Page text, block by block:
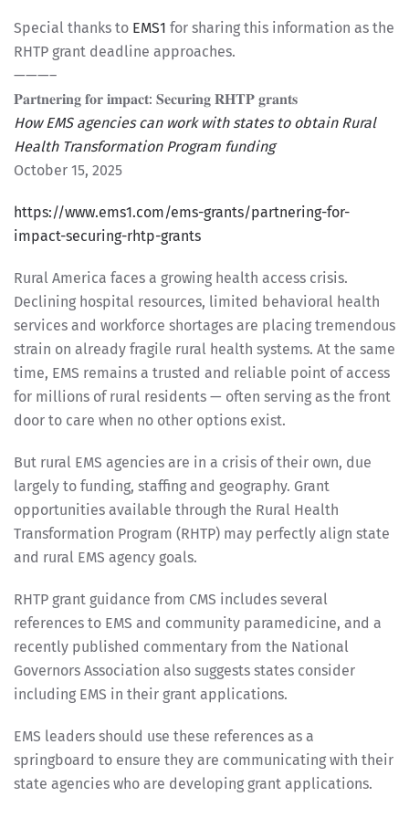
Special thanks to EMS1 for sharing this information as the
RHTP grant deadline approaches.
———–
𝐏𝐚𝐫𝐭𝐧𝐞𝐫𝐢𝐧𝐠 𝐟𝐨𝐫 𝐢𝐦𝐩𝐚𝐜𝐭: 𝐒𝐞𝐜𝐮𝐫𝐢𝐧𝐠 𝐑𝐇𝐓𝐏 𝐠𝐫𝐚𝐧𝐭𝐬
How EMS agencies can work with states to obtain Rural
Health Transformation Program funding
October 15, 2025
https://www.ems1.com/ems-grants/partnering-for-
impact-securing-rhtp-grants
Rural America faces a growing health access crisis.
Declining hospital resources, limited behavioral health
services and workforce shortages are placing tremendous
strain on already fragile rural health systems. At the same
time, EMS remains a trusted and reliable point of access
for millions of rural residents — often serving as the front
door to care when no other options exist.
But rural EMS agencies are in a crisis of their own, due
largely to funding, staffing and geography. Grant
opportunities available through the Rural Health
Transformation Program (RHTP) may perfectly align state
and rural EMS agency goals.
RHTP grant guidance from CMS includes several
references to EMS and community paramedicine, and a
recently published commentary from the National
Governors Association also suggests states consider
including EMS in their grant applications.
EMS leaders should use these references as a
springboard to ensure they are communicating with their
state agencies who are developing grant applications.